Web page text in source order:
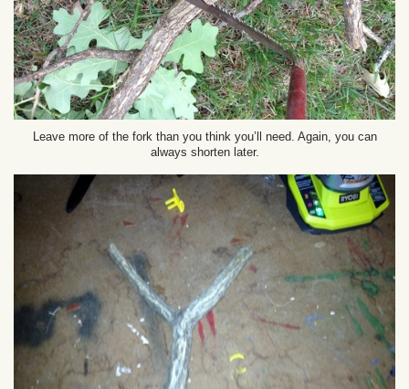
Leave more of the fork than you think you’ll need. Again, you can
always shorten later.